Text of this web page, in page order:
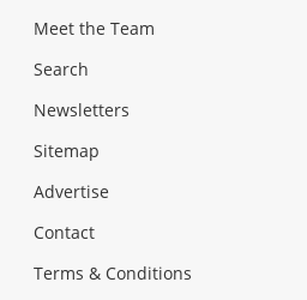
Meet the Team
Search
Newsletters
Sitemap
Advertise
Contact
Terms & Conditions